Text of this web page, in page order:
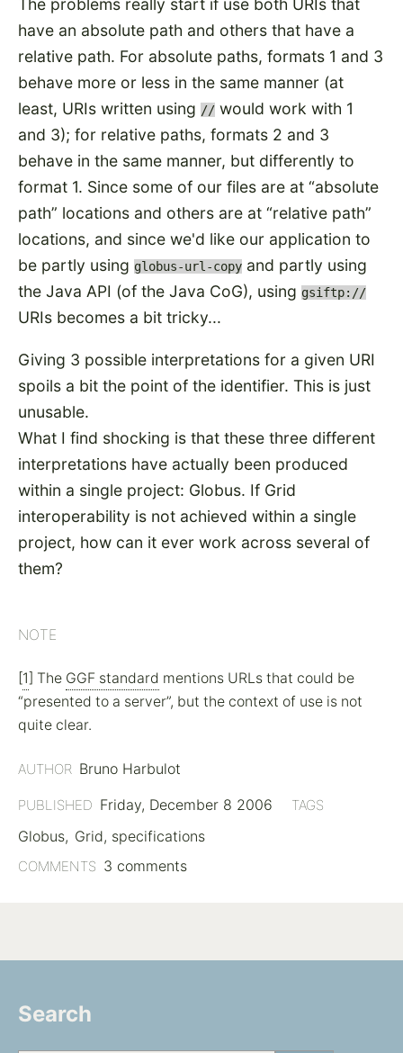
The problems really start if use both URIs that
have an absolute path and others that have a
relative path. For absolute paths, formats 1 and 3
behave more or less in the same manner (at
least, URIs written using // would work with 1
and 3); for relative paths, formats 2 and 3
behave in the same manner, but differently to
format 1. Since some of our files are at
absolute
path
locations and others are at
relative path
locations, and since we'd like our application to
be partly using globus-url-copy and partly using
the Java API (of the Java CoG), using gsiftp://
URIs becomes a bit tricky...
Giving 3 possible interpretations for a given URI
spoils a bit the point of the identifier. This is just
unusable.
What I find shocking is that these three different
interpretations have actually been produced
within a single project: Globus. If Grid
interoperability is not achieved within a single
project, how can it ever work across several of
them?
NOTE
[1] The GGF standard mentions URLs that could be
presented to a server , but the context of use is not
quite clear.
AUTHOR Bruno Harbulot
PUBLISHED Friday, December 8 2006 TAGS
Globus Grid specifications
COMMENTS 3 comments
Search